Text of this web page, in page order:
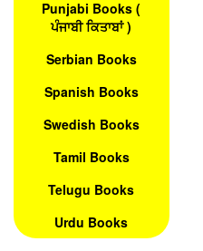
Punjabi Books (
ਪੰਜਾਬੀ ਕਿਤਾਬਾਂ )
Serbian Books
Spanish Books
Swedish Books
Tamil Books
Telugu Books
Urdu Books